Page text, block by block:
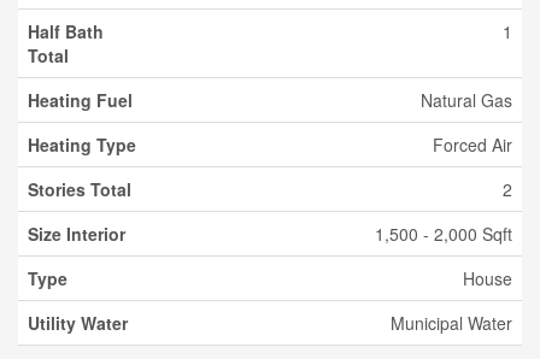
Half Bath
Total
1
Heating Fuel
Natural Gas
Heating Type
Forced Air
Stories Total
2
Size Interior
1,500 - 2,000 Sqft
Type
House
Utility Water
Municipal Water